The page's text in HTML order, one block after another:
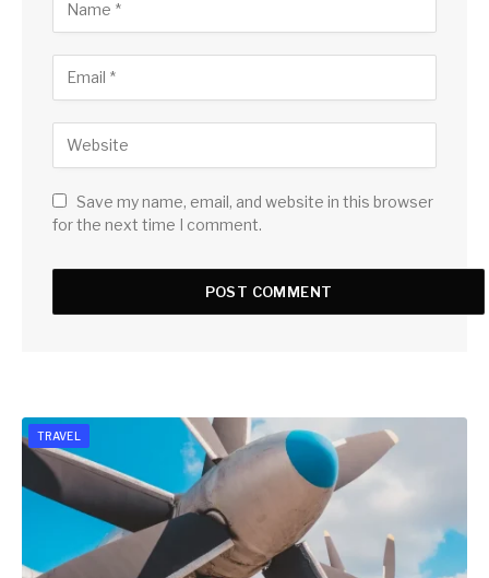
Save my name, email, and website in this browser
for the next time I comment.
TRAVEL